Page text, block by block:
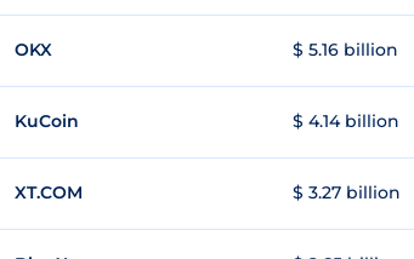
OKX $ 5.16 billion
KuCoin $ 4.14 billion
XT.COM $ 3.27 billion